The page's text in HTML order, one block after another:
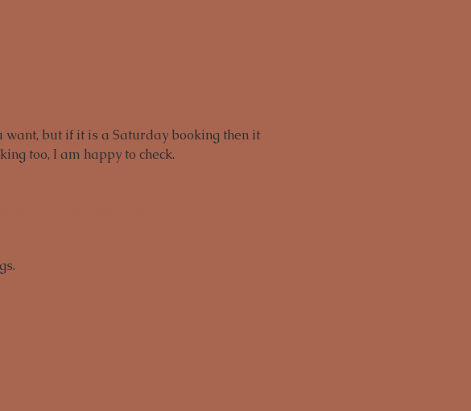
but if it is a Saturday booking then it
too, I am happy to check.